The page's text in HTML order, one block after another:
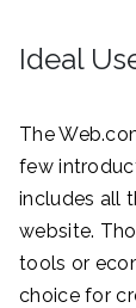
Ideal
The
few
includes all
website.
tools or
choice for